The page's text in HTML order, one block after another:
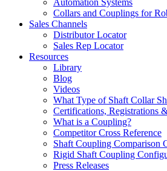
Collars and Couplings for
Sales Channels
Distributor Locator
Sales Rep Locator
Resources
Library
Blog
Videos
What Type of Shaft Collar
Certifications, Registrations
What is a Coupling?
Competitor Cross Reference
Shaft Coupling Comparison
Rigid Shaft Coupling
Press Releases